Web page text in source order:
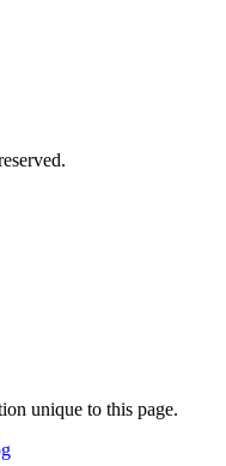
unique to this page.